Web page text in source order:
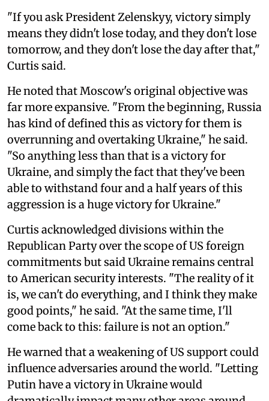
"If you ask President Zelenskyy, victory simply
means they didn't lose today, and they don't lose
tomorrow, and they don't lose the day after that,"
Curtis said.
He noted that Moscow's original objective was
far more expansive. "From the beginning, Russia
has kind of defined this as victory for them is
overrunning and overtaking Ukraine," he said.
"So anything less than that is a victory for
Ukraine, and simply the fact that they've been
able to withstand four and a half years of this
aggression is a huge victory for Ukraine."
Curtis acknowledged divisions within the
Republican Party over the scope of US foreign
commitments but said Ukraine remains central
to American security interests. "The reality of it
is, we can't do everything, and I think they make
good points," he said. "At the same time, I'll
come back to this: failure is not an option."
He warned that a weakening of US support could
influence adversaries around the world. "Letting
Putin have a victory in Ukraine would